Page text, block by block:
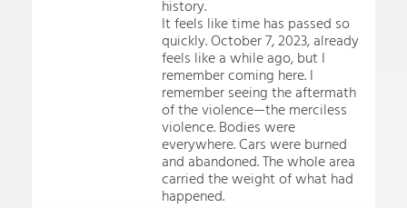
history.
It feels like time has passed so
quickly. October 7, 2023, already
feels like a while ago, but I
remember coming here. I
remember seeing the aftermath
of the violence—the merciless
violence. Bodies were
everywhere. Cars were burned
and abandoned. The whole area
carried the weight of what had
happened.